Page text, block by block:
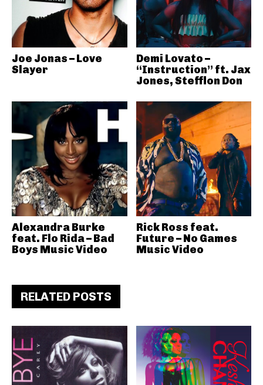
Joe Jonas – Love
Slayer
Demi Lovato –
“Instruction” ft. Jax
Jones, Stefflon Don
Alexandra Burke
feat. Flo Rida – Bad
Boys Music Video
Rick Ross feat.
Future – No Games
Music Video
RELATED POSTS